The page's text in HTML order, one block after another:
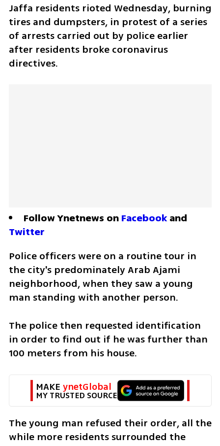
Jaffa residents rioted Wednesday, burning
tires and dumpsters, in protest of a series
of arrests carried out by police earlier
after residents broke coronavirus
directives.
Follow Ynetnews on Facebook
Twitter
Police officers were on a routine tour in
the city's predominately Arab Ajami
neighborhood, when they saw a young
man standing with another person.
The police then requested identification
in order to find out if he was further than
100 meters from his house.
MAKE ynetGlobal
MY TRUSTED SOURCE
The young man refused their order, all the
while more residents surrounded the